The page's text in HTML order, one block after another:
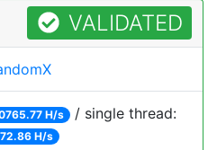
VALIDATED
H/s / single thread:
H/s